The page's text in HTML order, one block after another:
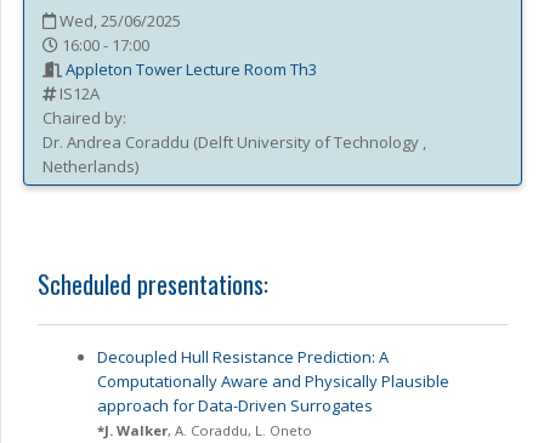
Wed, 25/06/2025
16:00 - 17:00
Appleton Tower Lecture Room Th3
IS12A
Chaired by:
Dr. Andrea Coraddu (Delft University of Technology ,
Netherlands)
Scheduled presentations:
Decoupled Hull Resistance Prediction: A
Computationally Aware and Physically Plausible
approach for Data-Driven Surrogates
*J. Walker, A. Coraddu, L. Oneto